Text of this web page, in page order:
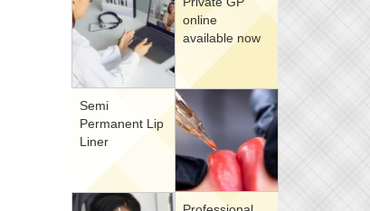
online
available now
Semi
Permanent Lip
Liner